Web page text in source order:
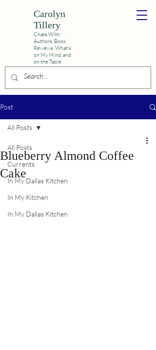
Carolyn
Tillery
Chats With
Authors, Book
Reviews,What's
on My Mind, and
on the Table
Post
All Posts
Currents
In My Dallas Kitchen
In My Kitchen
In My Dallas Kitchen
All Posts
Blueberry Almond Coffee
Cake